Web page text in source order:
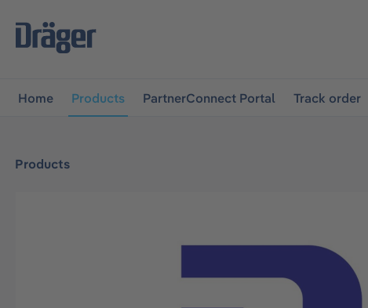
navigation
Home Products PartnerConnect Portal Track order
Products